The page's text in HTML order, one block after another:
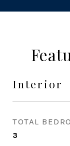
Interior
TOTAL
3